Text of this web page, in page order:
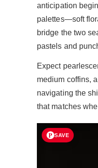
anticipation
palettes—soft
bridge the two
pastels and
Expect
medium coffins,
navigating the
that matches
SAVE